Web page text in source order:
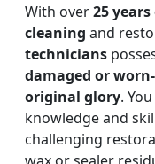
With over25
cleaning and
technicians
damaged or
original glory.
knowledge and
challenging